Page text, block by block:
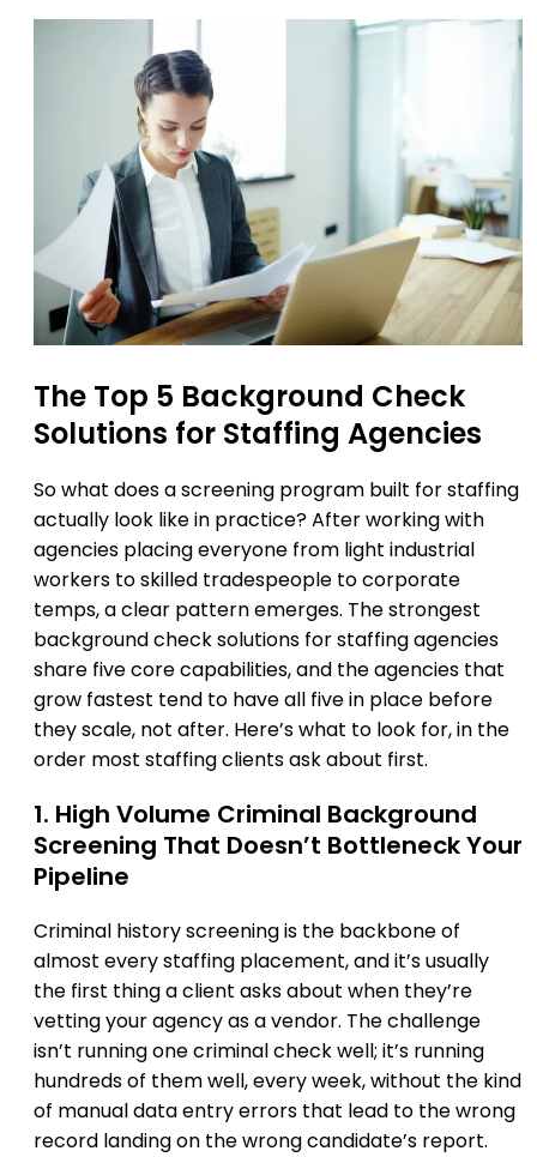
The Top 5 Background Check
Solutions for Staffing Agencies
So what does a screening program built for staffing
actually look like in practice? After working with
agencies placing everyone from light industrial
workers to skilled tradespeople to corporate
temps, a clear pattern emerges. The strongest
background check solutions for staffing agencies
share five core capabilities, and the agencies that
grow fastest tend to have all five in place before
they scale, not after. Here’s what to look for, in the
order most staffing clients ask about first.
1. High Volume Criminal Background
Screening That Doesn’t Bottleneck Your
Pipeline
Criminal history screening is the backbone of
almost every staffing placement, and it’s usually
the first thing a client asks about when they’re
vetting your agency as a vendor. The challenge
isn’t running one criminal check well; it’s running
hundreds of them well, every week, without the kind
of manual data entry errors that lead to the wrong
record landing on the wrong candidate’s report.